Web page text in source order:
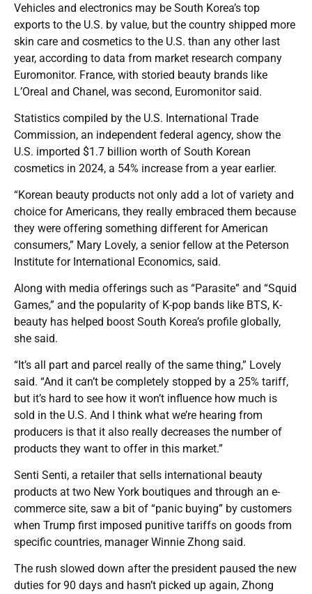
Vehicles and electronics may be South Korea’s top
exports to the U.S. by value, but the country shipped more
skin care and cosmetics to the U.S. than any other last
year, according to data from market research company
Euromonitor. France, with storied beauty brands like
L’Oreal and Chanel, was second, Euromonitor said.
Statistics compiled by the U.S. International Trade
Commission, an independent federal agency, show the
U.S. imported $1.7 billion worth of South Korean
cosmetics in 2024, a 54% increase from a year earlier.
“Korean beauty products not only add a lot of variety and
choice for Americans, they really embraced them because
they were offering something different for American
consumers,” Mary Lovely, a senior fellow at the Peterson
Institute for International Economics, said.
Along with media offerings such as “Parasite” and “Squid
Games,” and the popularity of K-pop bands like BTS, K-
beauty has helped boost South Korea’s profile globally,
she said.
“It’s all part and parcel really of the same thing,” Lovely
said. “And it can’t be completely stopped by a 25% tariff,
but it’s hard to see how it won’t influence how much is
sold in the U.S. And I think what we’re hearing from
producers is that it also really decreases the number of
products they want to offer in this market.”
Senti Senti, a retailer that sells international beauty
products at two New York boutiques and through an e-
commerce site, saw a bit of “panic buying” by customers
when Trump first imposed punitive tariffs on goods from
specific countries, manager Winnie Zhong said.
The rush slowed down after the president paused the new
duties for 90 days and hasn’t picked up again, Zhong